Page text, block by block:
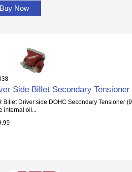
Buy Now
Side Billet Secondary
Billet Driver side DOHC Secondary Tensioner
internal oil...